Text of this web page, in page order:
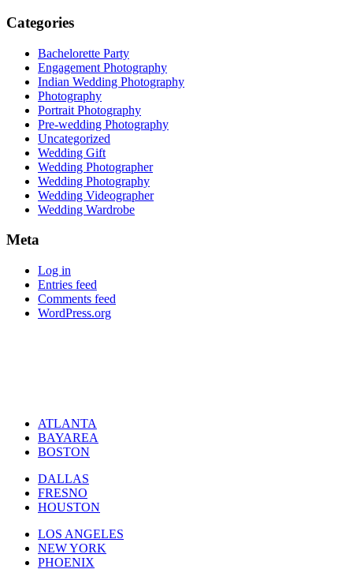
Categories
Bachelorette Party
Engagement Photography
Indian Wedding Photography
Photography
Portrait Photography
Pre-wedding Photography
Uncategorized
Wedding Gift
Wedding Photographer
Wedding Photography
Wedding Videographer
Wedding Wardrobe
Meta
Log in
Entries feed
Comments feed
WordPress.org
ATLANTA
BAYAREA
BOSTON
DALLAS
FRESNO
HOUSTON
LOS ANGELES
NEW YORK
PHOENIX